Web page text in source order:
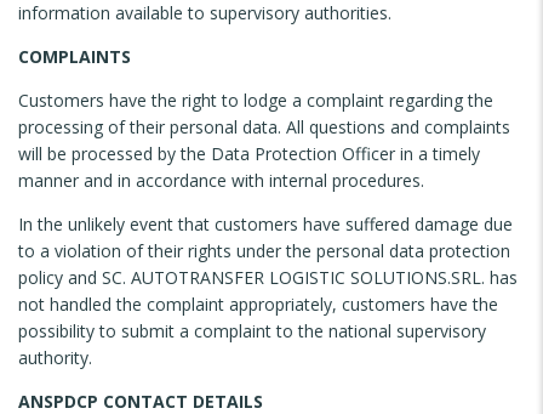
information available to supervisory authorities.
COMPLAINTS
Customers have the right to lodge a complaint regarding the
processing of their personal data. All questions and complaints
will be processed by the Data Protection Officer in a timely
manner and in accordance with internal procedures.
In the unlikely event that customers have suffered damage due
to a violation of their rights under the personal data protection
policy and SC. AUTOTRANSFER LOGISTIC SOLUTIONS.SRL. has
not handled the complaint appropriately, customers have the
possibility to submit a complaint to the national supervisory
authority.
ANSPDCP CONTACT DETAILS